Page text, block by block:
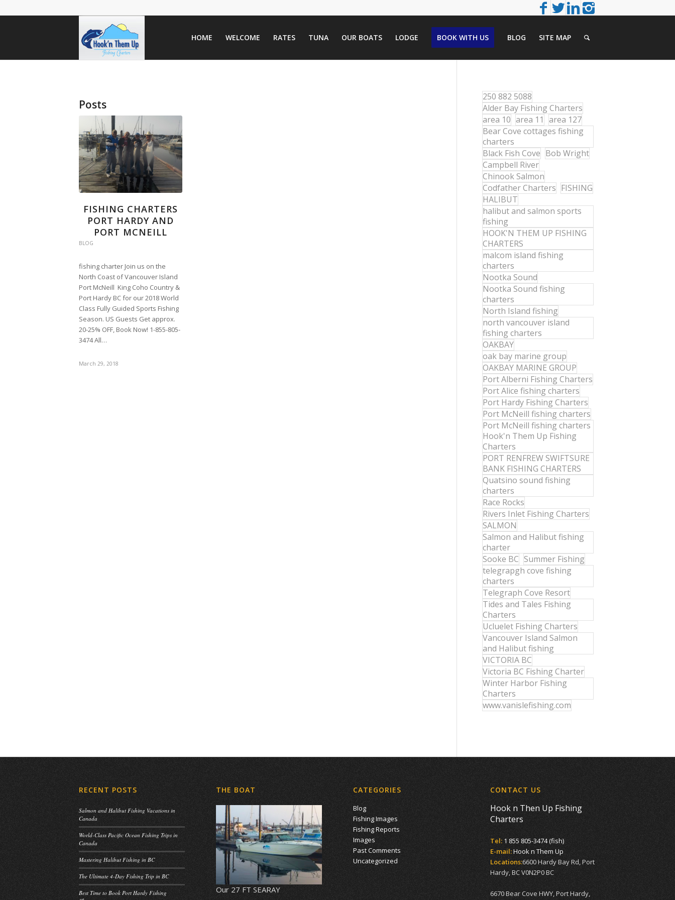
HOME WELCOME RATES TUNA OUR BOATS LODGE BOOK WITH US BLOG SITE MAP
Posts
FISHING CHARTERS
PORT HARDY AND
PORT MCNEILL
BLOG
fishing charter Join us on the
North Coast of Vancouver Island
Port McNeill King Coho Country &
Port Hardy BC for our 2018 World
Class Fully Guided Sports Fishing
Season. US Guests Get approx.
20-25% OFF, Book Now! 1-855-805-
3474 All…
March 29, 2018
250 882 5088
Alder Bay Fishing Charters
area 10 area 11 area 127
Bear Cove cottages fishing
charters
Black Fish Cove Bob Wright
Campbell River
Chinook Salmon
Codfather Charters FISHING
HALIBUT
halibut and salmon sports
fishing
HOOK'N THEM UP FISHING
CHARTERS
malcom island fishing
charters
Nootka Sound
Nootka Sound fishing
charters
North Island fishing
north vancouver island
fishing charters
OAKBAY
oak bay marine group
OAKBAY MARINE GROUP
Port Alberni Fishing Charters
Port Alice fishing charters
Port Hardy Fishing Charters
Port McNeill fishing charters
Port McNeill fishing charters
Hook'n Them Up Fishing
Charters
PORT RENFREW SWIFTSURE
BANK FISHING CHARTERS
Quatsino sound fishing
charters
Race Rocks
Rivers Inlet Fishing Charters
SALMON
Salmon and Halibut fishing
charter
Sooke BC Summer Fishing
telegrapgh cove fishing
charters
Telegraph Cove Resort
Tides and Tales Fishing
Charters
Ucluelet Fishing Charters
Vancouver Island Salmon
and Halibut fishing
VICTORIA BC
Victoria BC Fishing Charter
Winter Harbor Fishing
Charters
www.vanislefishing.com
RECENT POSTS
Salmon and Halibut Fishing Vacations in
Canada
World-Class Pacific Ocean Fishing Trips in
Canada
Mastering Halibut Fishing in BC
The Ultimate 4-Day Fishing Trip in BC
Best Time to Book Port Hardy Fishing
THE BOAT
Our 27 FT SEARAY
CATEGORIES
Blog
Fishing Images
Fishing Reports
Images
Past Comments
Uncategorized
CONTACT US
Hook n Then Up Fishing
Charters
Tel: 1 855 805-3474 (fish)
E-mail:Hook n Them Up
Locations:6600 Hardy Bay Rd, Port
Hardy, BC V0N2P0 BC
6670 Bear Cove HWY, Port Hardy,